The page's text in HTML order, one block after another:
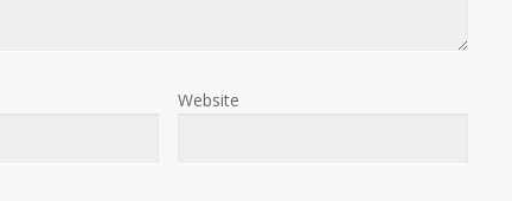
Website